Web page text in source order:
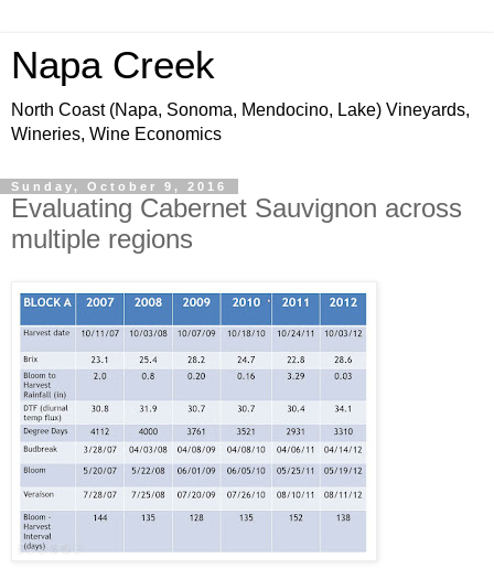
Napa Creek
North Coast (Napa, Sonoma, Mendocino, Lake) Vineyards,
Wineries, Wine Economics
Sunday, October 9, 2016
Evaluating Cabernet Sauvignon across
multiple regions